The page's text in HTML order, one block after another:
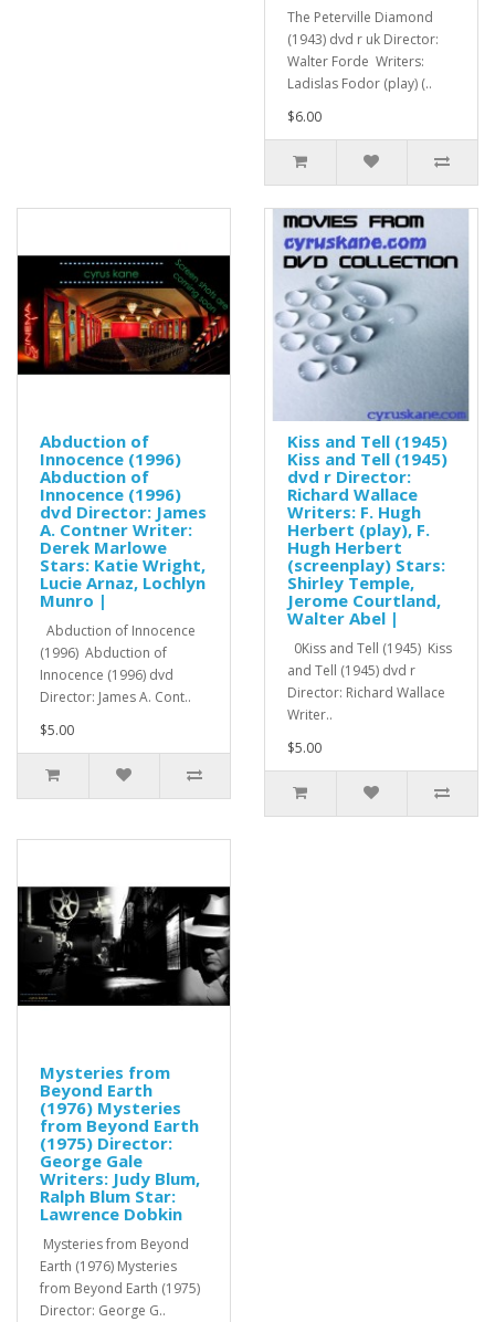
The Peterville Diamond
(1943) dvd r uk Director:
Walter Forde Writers:
Ladislas Fodor (play) (..
$6.00
Abduction of
Innocence (1996)
Abduction of
Innocence (1996)
dvd Director: James
A. Contner Writer:
Derek Marlowe
Stars: Katie Wright,
Lucie Arnaz, Lochlyn
Munro |
Abduction of Innocence
(1996) Abduction of
Innocence (1996) dvd
Director: James A. Cont..
$5.00
Kiss and Tell (1945)
Kiss and Tell (1945)
dvd r Director:
Richard Wallace
Writers: F. Hugh
Herbert (play), F.
Hugh Herbert
(screenplay) Stars:
Shirley Temple,
Jerome Courtland,
Walter Abel |
0Kiss and Tell (1945) Kiss
and Tell (1945) dvd r
Director: Richard Wallace
Writer..
$5.00
Mysteries from
Beyond Earth
(1976) Mysteries
from Beyond Earth
(1975) Director:
George Gale
Writers: Judy Blum,
Ralph Blum Star:
Lawrence Dobkin
Mysteries from Beyond
Earth (1976) Mysteries
from Beyond Earth (1975)
Director: George G..